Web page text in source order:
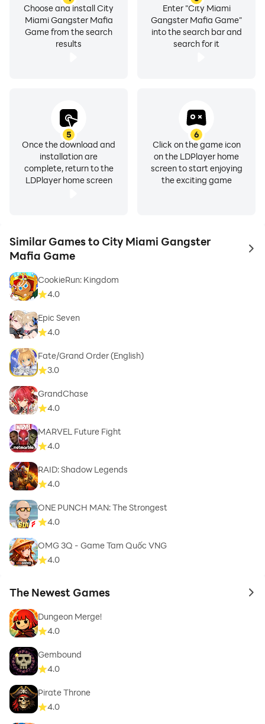
Enter "City Miami
Gangster Mafia Game"
into the search bar and
search for it
Choose and install City
Miami Gangster Mafia
Game from the search
results
5
Once the download and
installation are
complete, return to the
LDPlayer home screen
6
Click on the game icon
on the LDPlayer home
screen to start enjoying
the exciting game
Similar Games to City Miami Gangster
Mafia Game
to
CookieRun: Kingdom
4.0
Epic Seven
4.0
Fate/Grand Order (English)
3.0
GrandChase
4.0
MARVEL Future Fight
4.0
RAID: Shadow Legends
4.0
ONE PUNCH MAN: The Strongest
4.0
OMG 3Q - Game Tam Quốc VNG
4.0
The Newest Games to
Dungeon Merge!
4.0
Gembound
4.0
Pirate Throne
4.0